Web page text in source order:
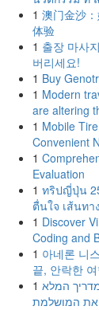
1 澳门金沙
体验
1 출장 마사
버리세요!
1 Buy
1 Modern
are altering
1 Mobile
Convenient
1
Evaluation
1 ทริปญี่ปุ่น
ตื่นใจ เส้นทา
1 Discover
Coding and
1 아네론 니
끝, 안락한
1 המלא
את המושלמת